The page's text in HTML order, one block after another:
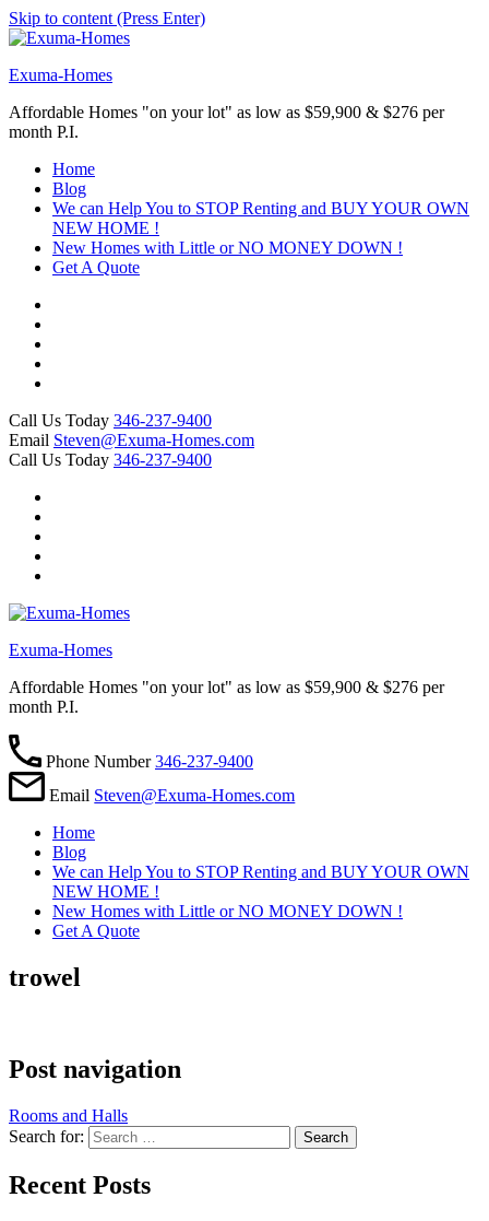
Skip to content (Press Enter)
Exuma-Homes
Affordable Homes "on your lot" as low as $59,900 & $276 per
month P.I.
Home
Blog
We can Help You to STOP Renting and BUY YOUR OWN
NEW HOME !
New Homes with Little or NO MONEY DOWN !
Get A Quote
Call Us Today 346-237-9400
Email Steven@Exuma-Homes.com
Call Us Today 346-237-9400
Exuma-Homes
Affordable Homes "on your lot" as low as $59,900 & $276 per
month P.I.
Phone Number346-237-9400
Email Steven@Exuma-Homes.com
Home
Blog
We can Help You to STOP Renting and BUY YOUR OWN
NEW HOME !
New Homes with Little or NO MONEY DOWN !
Get A Quote
trowel
Post navigation
Rooms and Halls
Search for:
Recent Posts